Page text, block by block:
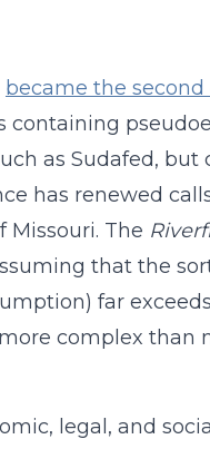
became the
containing
as Sudafed, but
has renewed
The
that the
far
complex than
legal, and